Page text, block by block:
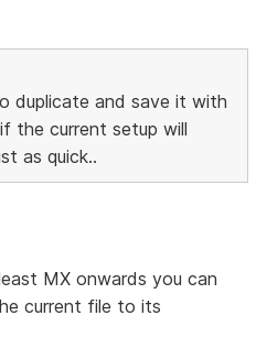
duplicate and save it with
the current setup will
as quick..
MX onwards you can
current file to its